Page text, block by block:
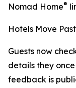
Nomad Home®
Hotels Move
Guests now
details they
feedback is